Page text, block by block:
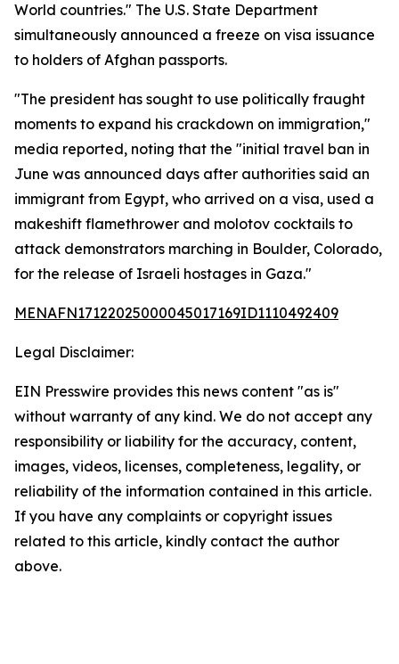
World countries." The U.S. State Department
simultaneously announced a freeze on visa issuance
to holders of Afghan passports.
"The president has sought to use politically fraught
moments to expand his crackdown on immigration,"
media reported, noting that the "initial travel ban in
June was announced days after authorities said an
immigrant from Egypt, who arrived on a visa, used a
makeshift flamethrower and molotov cocktails to
attack demonstrators marching in Boulder, Colorado,
for the release of Israeli hostages in Gaza."
MENAFN17122025000045017169ID1110492409
Legal Disclaimer:
EIN Presswire provides this news content "as is"
without warranty of any kind. We do not accept any
responsibility or liability for the accuracy, content,
images, videos, licenses, completeness, legality, or
reliability of the information contained in this article.
If you have any complaints or copyright issues
related to this article, kindly contact the author
above.